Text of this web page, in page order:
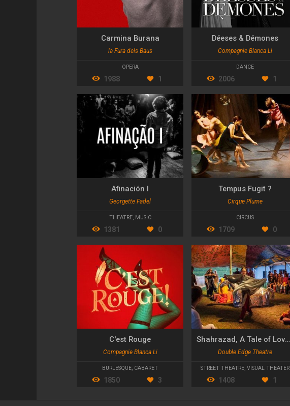
Carmina Burana
la Fura dels Baus
OPERA
1988 1
Déeses & Démones
Compagnie Blanca Li
DANCE
2006 1
Afinación I
Georgette Fadel
THEATRE, MUSIC
1381 0
Tempus Fugit ?
Cirque Plume
CIRCUS
1709 0
C'est Rouge
Compagnie Blanca Li
BURLESQUE, CABARET
1850 3
Shahrazad, A Tale of Love and Magic
Double Edge Theatre
STREET THEATRE, VISUAL THEATER
1408 1